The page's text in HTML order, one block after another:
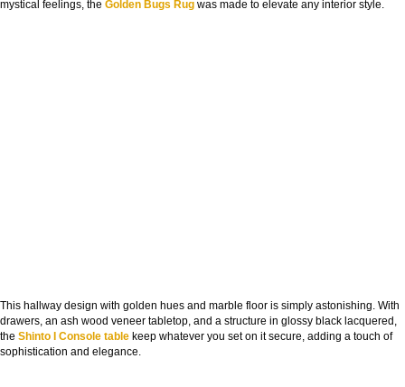
mystical feelings, the Golden Bugs Rug was made to elevate any interior style.
This hallway design with golden hues and marble floor is simply astonishing. With
drawers, an ash wood veneer tabletop, and a structure in glossy black lacquered,
the Shinto I Console table keep whatever you set on it secure, adding a touch of
sophistication and elegance.